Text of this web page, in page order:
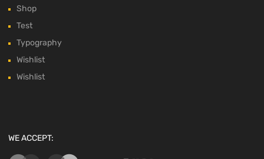
Shop
Test
Typography
Wishlist
Wishlist
WE ACCEPT: